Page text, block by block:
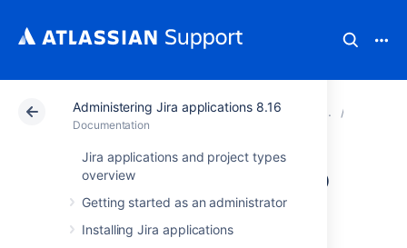
Administering Jira applications 8.16
Documentation
Jira applications and project types
overview
Getting started as an administrator
Installing Jira applications
Atlassian Support Documentation Administering
Adding a gadget to
the directory